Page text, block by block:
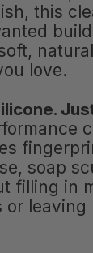
this
natural
love.
soap
filling in
or leaving